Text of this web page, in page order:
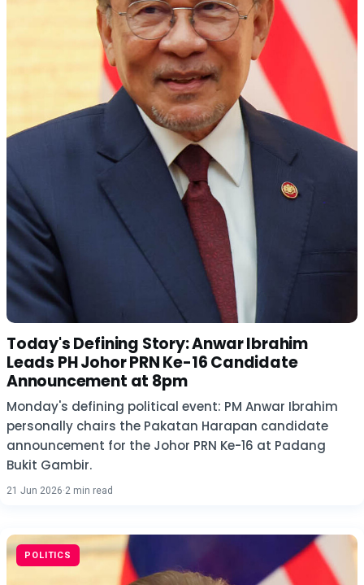
Today's Defining Story: Anwar Ibrahim
Leads PH Johor PRN Ke-16 Candidate
Announcement at 8pm
Monday's defining political event: PM Anwar Ibrahim
personally chairs the Pakatan Harapan candidate
announcement for the Johor PRN Ke-16 at Padang
Bukit Gambir.
21 Jun 2026·2 min read
POLITICS